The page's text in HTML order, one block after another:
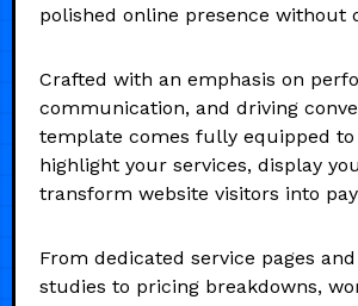
polished online presence without
Crafted with an emphasis on
communication, and driving
template comes fully equipped to
highlight your services, display
transform website visitors into
From dedicated service pages
studies to pricing breakdowns,